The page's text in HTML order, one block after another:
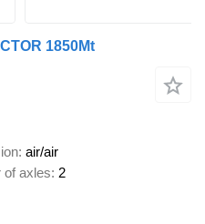
1850Mt
air/air
of axles 2